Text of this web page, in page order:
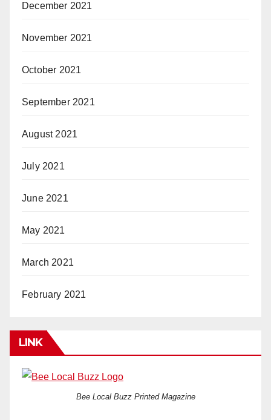
December 2021
November 2021
October 2021
September 2021
August 2021
July 2021
June 2021
May 2021
March 2021
February 2021
LINK
Bee Local Buzz Printed Magazine